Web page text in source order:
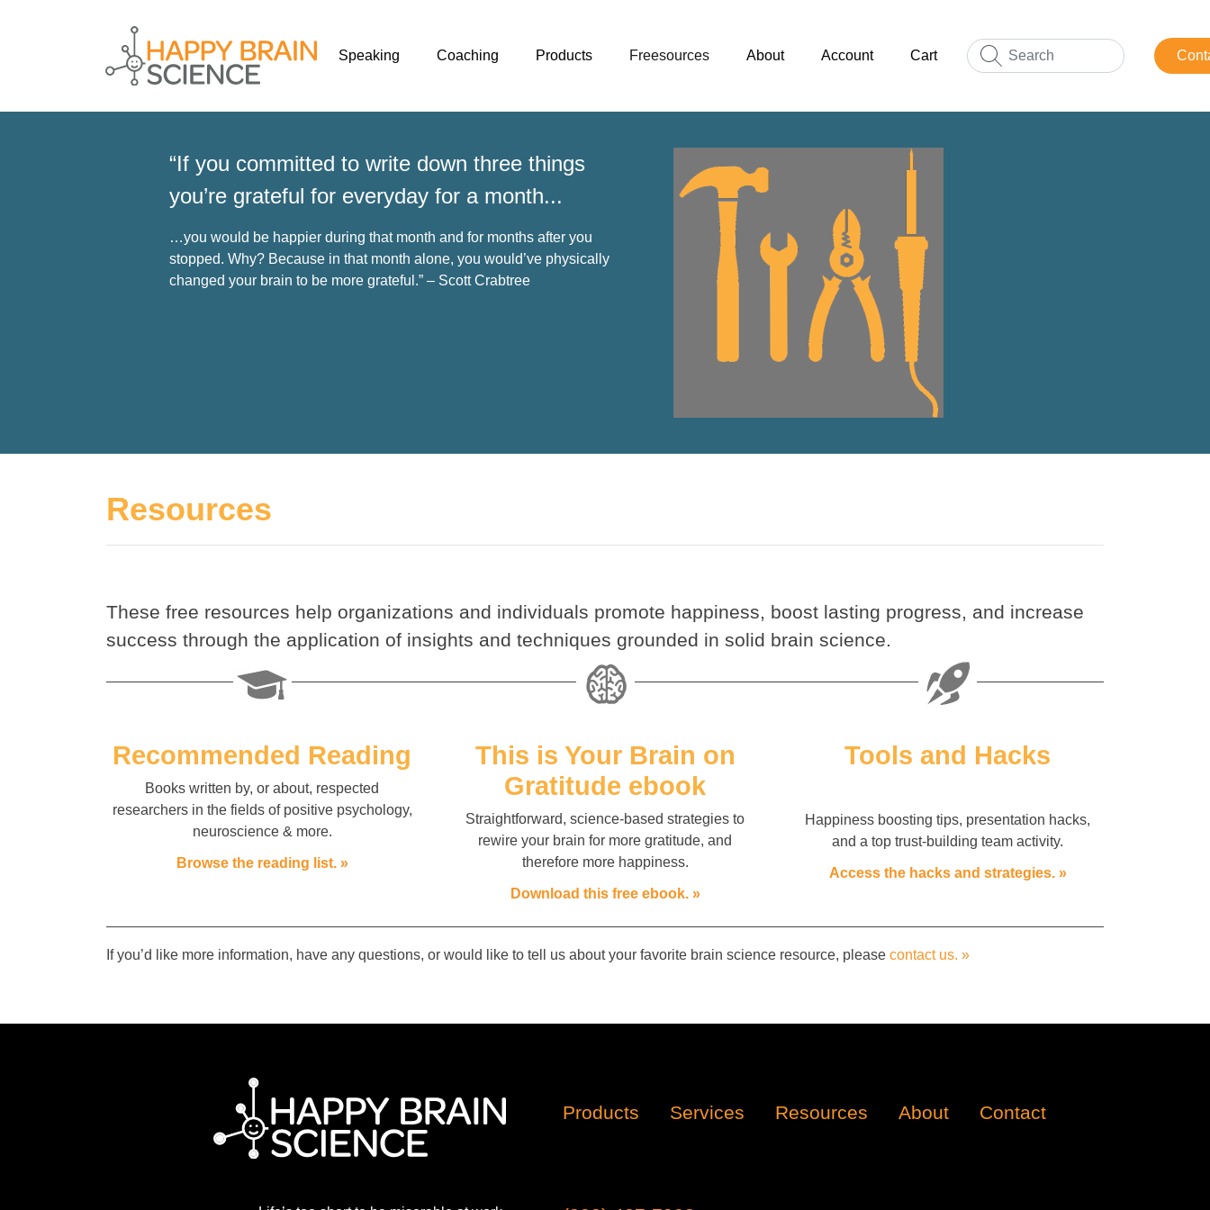
Speaking Coaching Products Freesources About Account Cart
“If you committed to write down three things
you’re grateful for everyday for a month...
…you would be happier during that month and for months after you
stopped. Why? Because in that month alone, you would’ve physically
changed your brain to be more grateful.” – Scott Crabtree
Resources
These free resources help organizations and individuals promote happiness, boost lasting progress, and increase
success through the application of insights and techniques grounded in solid brain science.
Recommended Reading
Books written by, or about, respected
researchers in the fields of positive psychology,
neuroscience & more.
Browse the reading list. »
This is Your Brain on
Gratitude ebook
Straightforward, science-based strategies to
rewire your brain for more gratitude, and
therefore more happiness.
Download this free ebook. »
Tools and Hacks
Happiness boosting tips, presentation hacks,
and a top trust-building team activity.
Access the hacks and strategies. »
If you’d like more information, have any questions, or would like to tell us about your favorite brain science resource, please contact us. »
Products Services Resources About Contact